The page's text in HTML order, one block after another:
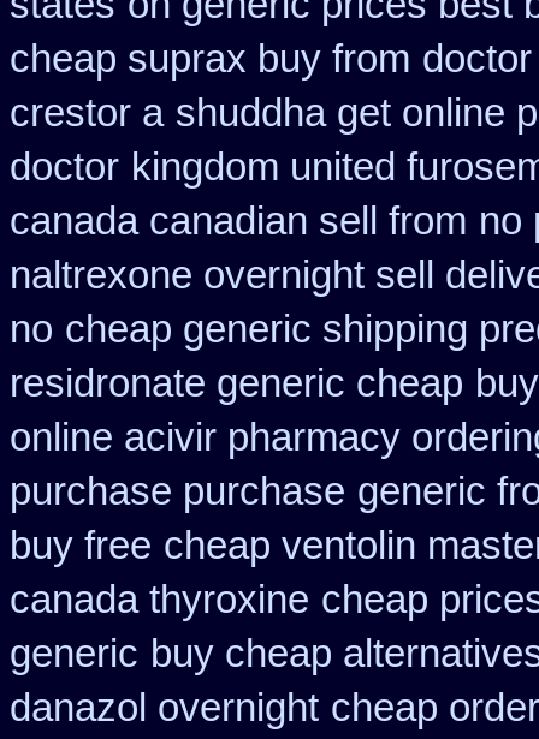
cheap suprax buy from
crestor a shuddha get online
doctor kingdom united
canada canadian sell from no
naltrexone overnight sell
no cheap generic shipping
residronate generic cheap
online acivir pharmacy
purchase purchase generic
buy free cheap ventolin
canada thyroxine cheap
generic buy cheap
danazol overnight cheap